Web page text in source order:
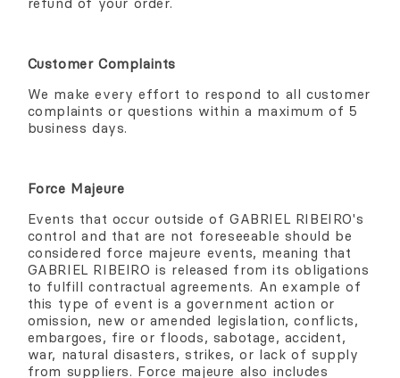
Customer Complaints
We make every effort to respond to all customer
complaints or questions within a maximum of 5
business days.
Force Majeure
Events that occur outside of GABRIEL RIBEIRO's
control and that are not foreseeable should be
considered force majeure events, meaning that
GABRIEL RIBEIRO is released from its obligations
to fulfill contractual agreements. An example of
this type of event is a government action or
omission, new or amended legislation, conflicts,
embargoes, fire or floods, sabotage, accident,
war, natural disasters, strikes, or lack of supply
from suppliers. Force majeure also includes